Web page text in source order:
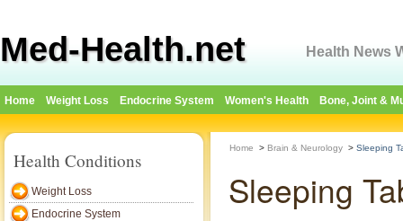
Med-Health.net Health News
Home Weight Loss Endocrine System Women's Health Bone, Joint &
Health Conditions
Weight Loss
Endocrine System
Home > Brain & Neurology > Sleeping
Sleeping